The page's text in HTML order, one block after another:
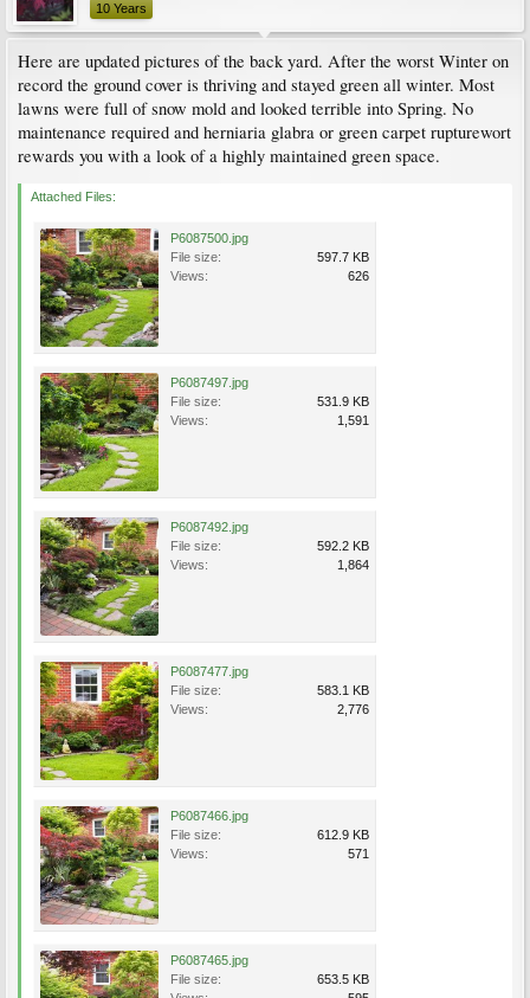
10 Years
Here are updated pictures of the back yard. After the worst Winter on
record the ground cover is thriving and stayed green all winter. Most
lawns were full of snow mold and looked terrible into Spring. No
maintenance required and herniaria glabra or green carpet rupturewort
rewards you with a look of a highly maintained green space.
Attached Files:
P6087500.jpg
File size:
597.7 KB
Views:
626
P6087497.jpg
File size:
531.9 KB
Views:
1,591
P6087492.jpg
File size:
592.2 KB
Views:
1,864
P6087477.jpg
File size:
583.1 KB
Views:
2,776
P6087466.jpg
File size:
612.9 KB
Views:
571
P6087465.jpg
File size:
653.5 KB